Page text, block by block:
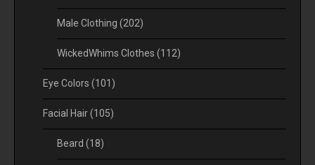
Male Clothing (202)
WickedWhims Clothes (112)
Eye Colors (101)
Facial Hair(105)
Beard (18)